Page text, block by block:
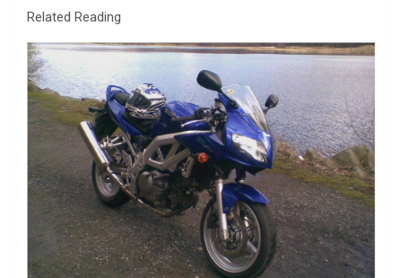
Related Reading